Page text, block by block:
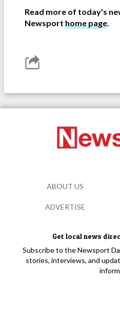
Read more of today's
Newsport home page.
Get local news
Subscribe to the Newsport
stories, interviews, and
ABOUT US
ADVERTISE